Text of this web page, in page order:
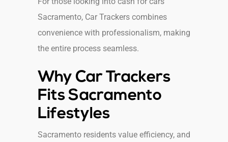
Sacramento, Car Trackers combines
convenience with professionalism, making
the entire process seamless.
Why Car Trackers
Fits Sacramento
Lifestyles
Sacramento residents value efficiency, and